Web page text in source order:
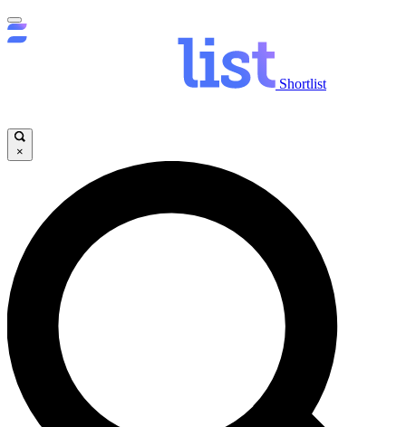
Shortlist
×